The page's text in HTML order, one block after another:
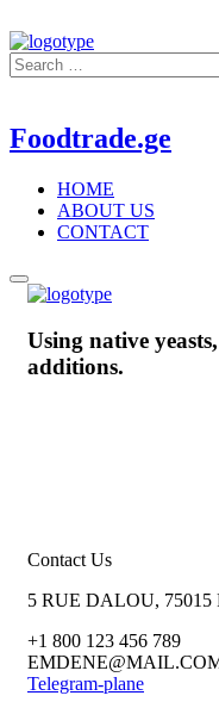
Foodtrade.ge
HOME
ABOUT US
CONTACT
Using native
additions.
Contact Us
5 RUE DALOU, 75015
+1 800 123 456 789
Telegram-plane